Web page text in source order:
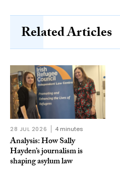
Related Articles
28 JUL 2026 4 minutes
Analysis: How Sally
Hayden’s journalism is
shaping asylum law